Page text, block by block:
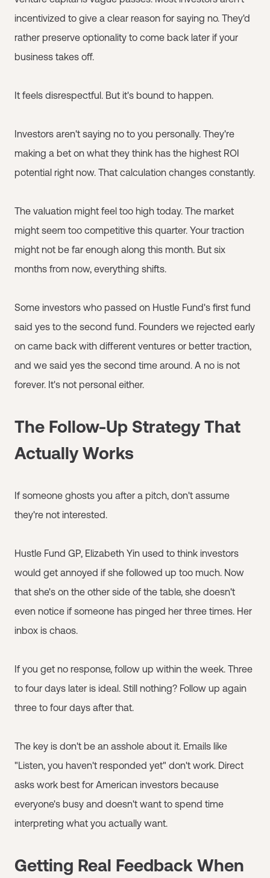
incentivized to give a clear reason for saying no. They'd
rather preserve optionality to come back later if your
business takes off.
It feels disrespectful. But it's bound to happen.
Investors aren't saying no to you personally. They're
making a bet on what they think has the highest ROI
potential right now. That calculation changes constantly.
The valuation might feel too high today. The market
might seem too competitive this quarter. Your traction
might not be far enough along this month. But six
months from now, everything shifts.
Some investors who passed on Hustle Fund's first fund
said yes to the second fund. Founders we rejected early
on came back with different ventures or better traction,
and we said yes the second time around. A no is not
forever. It's not personal either.
The Follow-Up Strategy That
Actually Works
If someone ghosts you after a pitch, don't assume
they're not interested.
Hustle Fund GP, Elizabeth Yin used to think investors
would get annoyed if she followed up too much. Now
that she's on the other side of the table, she doesn't
even notice if someone has pinged her three times. Her
inbox is chaos.
If you get no response, follow up within the week. Three
to four days later is ideal. Still nothing? Follow up again
three to four days after that.
The key is don't be an asshole about it. Emails like
"Listen, you haven't responded yet" don't work. Direct
asks work best for American investors because
everyone's busy and doesn't want to spend time
interpreting what you actually want.
Getting Real Feedback When